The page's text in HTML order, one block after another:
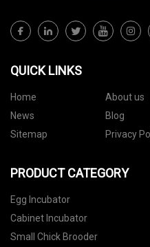
QUICK LINKS
Home About us
News
Blog
Sitemap
Privacy
PRODUCT CATEGORY
Egg Incubator
Cabinet Incubator
Small Chick Brooder